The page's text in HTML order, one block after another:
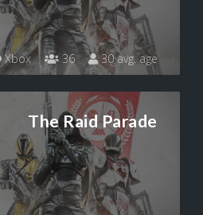
Xbox 36 30 avg. age
The Raid Parade